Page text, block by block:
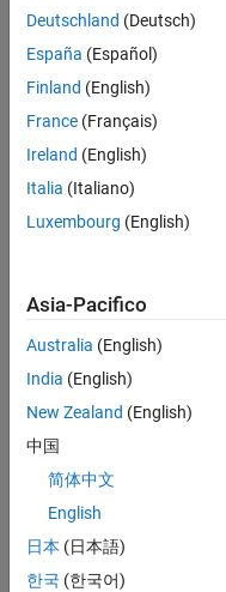
Hide RF
This example uses:
RF Blockset
RF Toolbox
Create a fifth-order
f1 =
Create an
frequency of5GHz,
Deutschland (Deutsch)
España (Español)
Finland (English)
France (Français)
Ireland (English)
Italia (Italiano)
Luxembourg (English)
Asia-Pacifico
Australia (English)
India (English)
New Zealand (English)
中国
简体中文
English
日本 (日本語)
한국 (한국어)